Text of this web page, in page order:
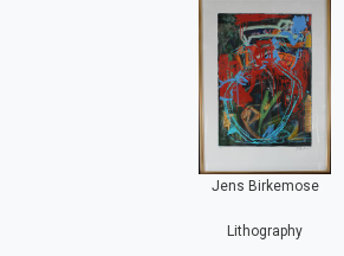
Jens Birkemose
Lithography